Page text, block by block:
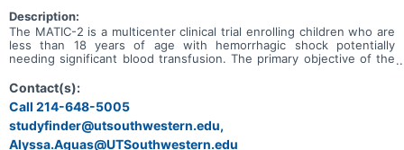
Description:
The MATIC-2 is a multicenter clinical trial enrolling children who are
less than 18 years of age with hemorrhagic shock potentially
needing significant blood transfusion. The primary objective of the
Whole Blood (LTOWB) compared to component therapy (CT), and
Tranexamic Acid (TXA) compared to placebo in decreasing 24-hour
all-cause mortality in children with traumatic life threatening
hemorrhage.
Contact(s):
Call 214-648-5005
studyfinder@utsouthwestern.edu,
Alyssa.Aguas@UTSouthwestern.edu